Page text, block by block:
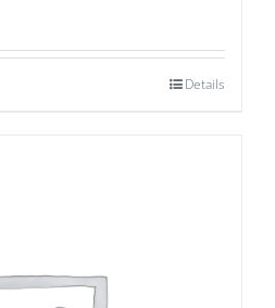
Details